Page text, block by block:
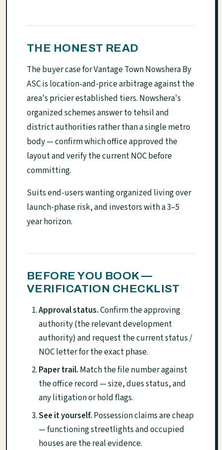
THE HONEST READ
The buyer case for Vantage Town Nowshera By
ASC is location-and-price arbitrage against the
area's pricier established tiers. Nowshera's
organized schemes answer to tehsil and
district authorities rather than a single metro
body — confirm which office approved the
layout and verify the current NOC before
committing.
Suits end-users wanting organized living over
launch-phase risk, and investors with a 3–5
year horizon.
BEFORE YOU BOOK —
VERIFICATION CHECKLIST
Approval status.Confirm the approving
authority (the relevant development
authority) and request the current status /
NOC letter for the exact phase.
Paper trail. Match the file number against
the office record — size, dues status, and
any litigation or hold flags.
See it yourself. Possession claims are cheap
— functioning streetlights and occupied
houses are the real evidence.